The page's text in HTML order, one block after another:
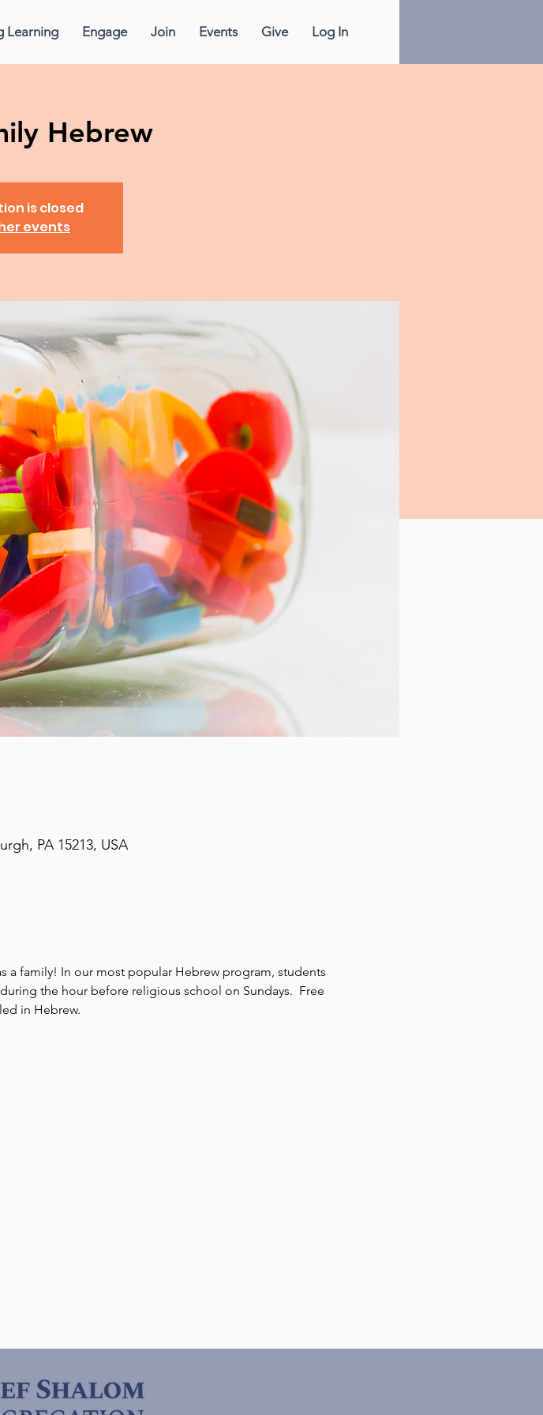
Learning Engage Join Events Give Log In
Hebrew
is closed
events
PA 15213, USA
a family! In our most popular Hebrew program, students
the hour before religious school on Sundays.  Free
in Hebrew.